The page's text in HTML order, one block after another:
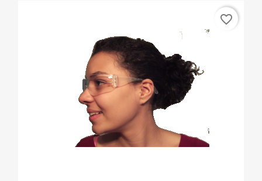
favorite_border